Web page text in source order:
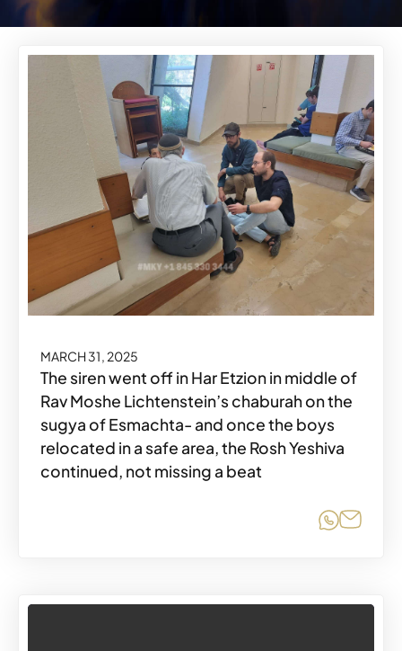
MARCH 31, 2025
The siren went off in Har Etzion in middle of
Rav Moshe Lichtenstein’s chaburah on the
sugya of Esmachta- and once the boys
relocated in a safe area, the Rosh Yeshiva
continued, not missing a beat
Share